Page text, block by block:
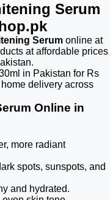
Serum
Serum online at
at affordable prices
in Pakistan for Rs
delivery across
Online in
more radiant
spots, sunspots, and
and hydrated.